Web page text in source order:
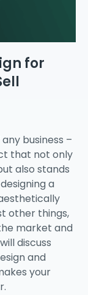
for
business –
that not only
also stands
a
other things,
market and
discuss
and
your